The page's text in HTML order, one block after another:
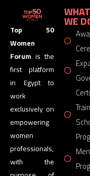
Top 50
Women
Forum is the
first platform
in Egypt to
work
exclusively on
empowering
women
professionals,
with the
WE